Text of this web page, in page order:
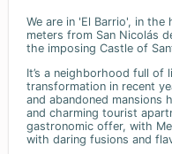
We are in 'El Barrio', in
meters from San Nicolás
the imposing Castle of
It’s a neighborhood full of
transformation in recent
and abandoned mansions
and charming tourist
gastronomic offer, with
with daring fusions and